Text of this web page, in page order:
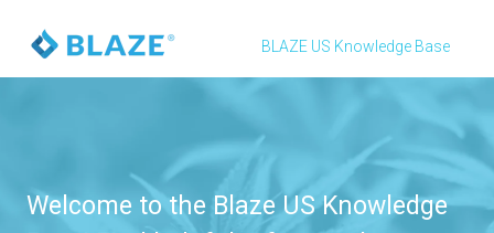
BLAZE US Knowledge Base
Welcome to the Blaze US Knowledge